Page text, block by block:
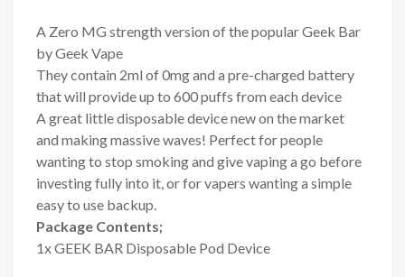
A Zero MG strength version of the popular Geek Bar
by Geek Vape
They contain 2ml of 0mg and a pre-charged battery
that will provide up to 600 puffs from each device
A great little disposable device new on the market
and making massive waves! Perfect for people
wanting to stop smoking and give vaping a go before
investing fully into it, or for vapers wanting a simple
easy to use backup.
Package Contents;
1x GEEK BAR Disposable Pod Device